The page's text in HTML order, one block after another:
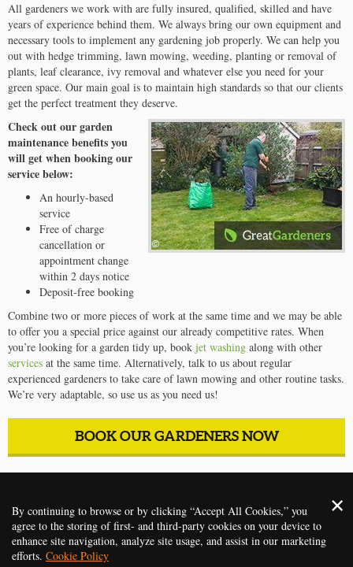
All gardeners we work with are fully insured, qualified, skilled and have
years of experience behind them. We always bring our own equipment and
necessary tools to implement any gardening job properly. We can help you
out with hedge trimming, lawn mowing, weeding, planting or removal of
plants, leaf clearance, ivy removal and whatever else you need for your
green space. Our main goal is to maintain high standards so that our clients
get the perfect treatment they deserve.
Check out our garden
maintenance benefits you
will get when booking our
service below:
An hourly-based
service
Free of charge
cancellation or
appointment change
within 2 days notice
Deposit-free booking
Combine two or more pieces of work at the same time and we may be able
to offer you a special price against our already competitive rates. When
you’re looking for a garden tidy up, book jet washing along with other
services at the same time. Alternatively, talk to us about regular
experienced gardeners to take care of lawn mowing and other routine tasks.
We’re very adaptable, so use us as you need us!
BOOK OUR GARDENERS NOW
HOME PRICES REVIEWS SERVICES CONTACT US
By continuing to browse or by clicking “Accept All Cookies,” you
agree to the storing of first- and third-party cookies on your device to
enhance site navigation, analyze site usage, and assist in our marketing
efforts. Cookie Policy